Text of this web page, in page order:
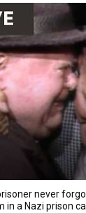
never
in a Nazi prison